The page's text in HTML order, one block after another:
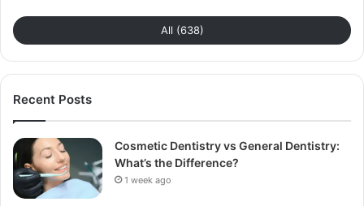
All (638)
Recent Posts
Cosmetic Dentistry vs General Dentistry:
What’s the Difference?
1 week ago